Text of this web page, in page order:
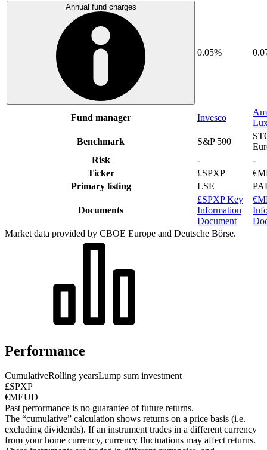
Annual fund charges
0.05%
Fund manager Invesco
Benchmark
S&P 500
Risk
-
-
Ticker
£SPXP
Primary listing
LSE
Documents
£SPXP Key
Information
Document
Market data provided by CBOE Europe and Deutsche Börse.
Performance
CumulativeRolling yearsLump sum investment
£SPXP
€MEUD
Past performance is no guarantee of future returns.
The “cumulative” calculation shows returns on a price basis (i.e.
excluding dividends). If an instrument trades in a different currency
from your home currency, currency fluctuations may affect returns.